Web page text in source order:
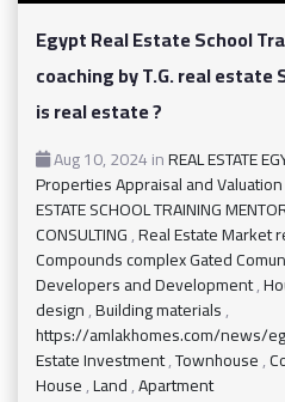
Egypt Real Estate School
coaching by T.G. real estate
is real estate ?
Aug 10, 2024inREAL ESTATE
Properties Appraisal and Valuation
ESTATE SCHOOL TRAINING
CONSULTING,Real Estate Market
Compounds complex Gated
Developers and Development,
design,Building materials,
https://amlakhomes.com/news/
Estate Investment,Townhouse,
House,Land,Apartment